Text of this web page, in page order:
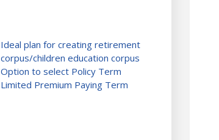
Ideal plan for creating retirement
corpus/children education corpus
Option to select Policy Term
Limited Premium Paying Term